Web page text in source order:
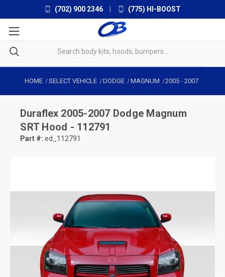
(702) 900 2346 (775) HI-BOOST
HOME SELECT VEHICLE DODGE MAGNUM 2005 -2007
Duraflex 2005-2007 Dodge Magnum
SRT Hood - 112791
Part #: ed_112791